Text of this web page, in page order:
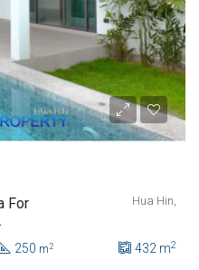
For
Hua Hin,
250 m2 432 m2